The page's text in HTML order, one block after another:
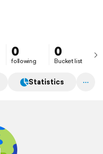
0
following
0
Bucket list
Statistics